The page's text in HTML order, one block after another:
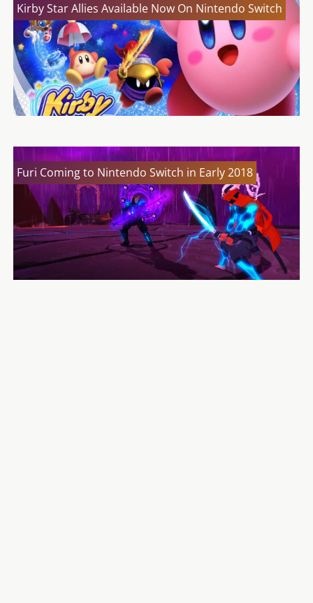
Kirby Star Allies Available Now On Nintendo Switch
Furi Coming to Nintendo Switch in Early 2018